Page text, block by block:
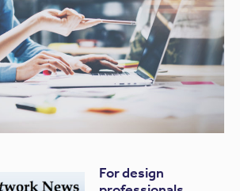
For design